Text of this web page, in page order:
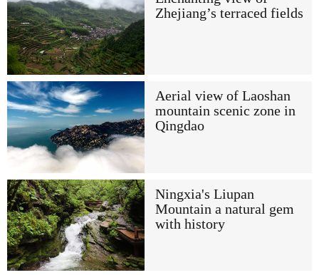
Zhejiang’s terraced fields
Aerial view of Laoshan
mountain scenic zone in
Qingdao
Ningxia's Liupan
Mountain a natural gem
with history